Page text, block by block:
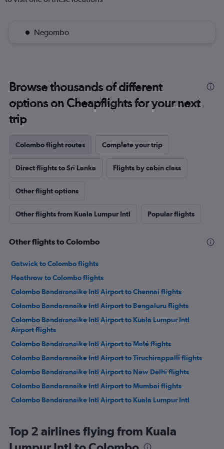
Negombo
Browse thousands of different
options on Cheapflights for your next
trip
Colombo flight routes Complete your trip
Direct flights to Sri Lanka Flights by cabin class
Other flight options
Other flights from Kuala Lumpur Intl Popular flights
Other flights to Colombo
Gatwick to Colombo flights
Heathrow to Colombo flights
Colombo Bandaranaike Intl Airport to Chennai flights
Colombo Bandaranaike Intl Airport to Bengaluru flights
Colombo Bandaranaike Intl Airport to Kuala Lumpur Intl
Airport flights
Colombo Bandaranaike Intl Airport to Malé flights
Colombo Bandaranaike Intl Airport to Tiruchirappalli flights
Colombo Bandaranaike Intl Airport to New Delhi flights
Colombo Bandaranaike Intl Airport to Mumbai flights
Colombo Bandaranaike Intl Airport to Kuala Lumpur Intl
Colombo Bandaranaike Intl Airport to Sharjah flights
Top 2 airlines flying from Kuala